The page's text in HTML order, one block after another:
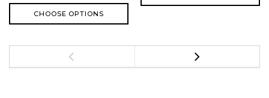
CHOOSE OPTIONS